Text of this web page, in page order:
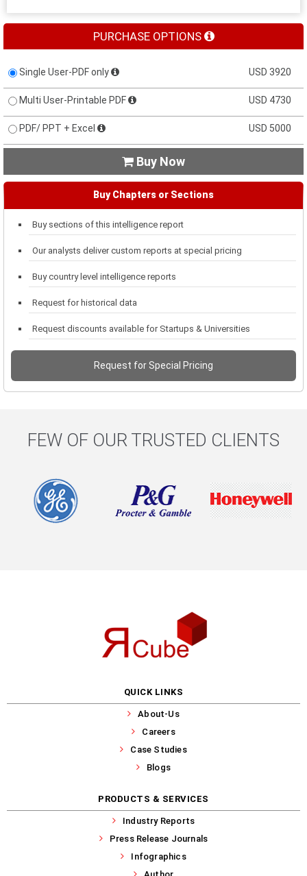
PURCHASE OPTIONS
Single User-PDF only USD 3920
Multi User-Printable PDF USD 4730
PDF/ PPT + Excel USD 5000
 Buy Now
Buy Chapters or Sections
Buy sections of this intelligence report
Our analysts deliver custom reports at special pricing
Buy country level intelligence reports
Request for historical data
Request discounts available for Startups & Universities
Request for Special Pricing
FEW OF OUR TRUSTED CLIENTS
QUICK LINKS
About-Us
Careers
Case Studies
Blogs
PRODUCTS & SERVICES
Industry Reports
Press Release Journals
Infographics